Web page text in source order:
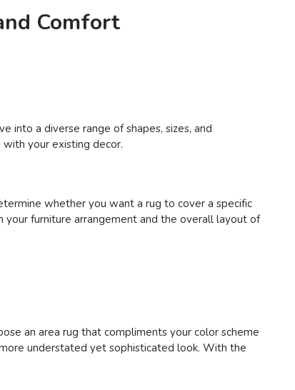
Comfort
into a diverse range of shapes, sizes, and
your existing decor.
whether you want a rug to cover a specific
your furniture arrangement and the overall layout of
an area rug that compliments your color scheme
understated yet sophisticated look. With the